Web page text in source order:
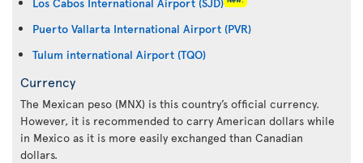
Puerto Vallarta International Airport (PVR)
Tulum international Airport (TQO)
Currency
The Mexican peso (MNX) is this country’s official currency.
However, it is recommended to carry American dollars while
in Mexico as it is more easily exchanged than Canadian
dollars.